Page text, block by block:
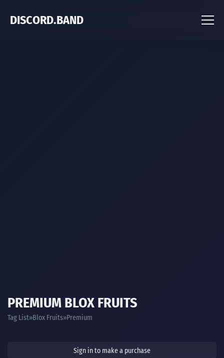
DISCORD.BAND
PREMIUM BLOX FRUITS
Tag List Blox Fruits Premium
Sign in to make a purchase